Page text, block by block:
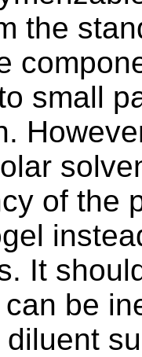
the
small
of the
It
be